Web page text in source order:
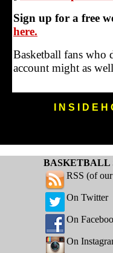
Sign up for a free
here.
Basketball fans who
account might as
I N S I D E
BASKETBALL
RSS (of
On Twitter
On
On